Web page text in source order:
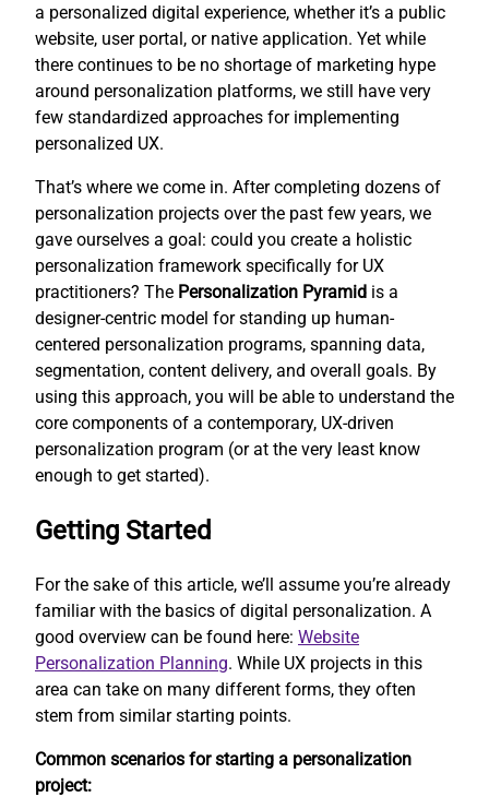
a personalized digital experience, whether it’s a public
website, user portal, or native application. Yet while
there continues to be no shortage of marketing hype
around personalization platforms, we still have very
few standardized approaches for implementing
personalized UX.
That’s where we come in. After completing dozens of
personalization projects over the past few years, we
gave ourselves a goal: could you create a holistic
personalization framework specifically for UX
practitioners? The Personalization Pyramid is a
designer-centric model for standing up human-
centered personalization programs, spanning data,
segmentation, content delivery, and overall goals. By
using this approach, you will be able to understand the
core components of a contemporary, UX-driven
personalization program (or at the very least know
enough to get started).
Getting Started
For the sake of this article, we’ll assume you’re already
familiar with the basics of digital personalization. A
good overview can be found here: Website
Personalization Planning. While UX projects in this
area can take on many different forms, they often
stem from similar starting points.
Common scenarios for starting a personalization
project: